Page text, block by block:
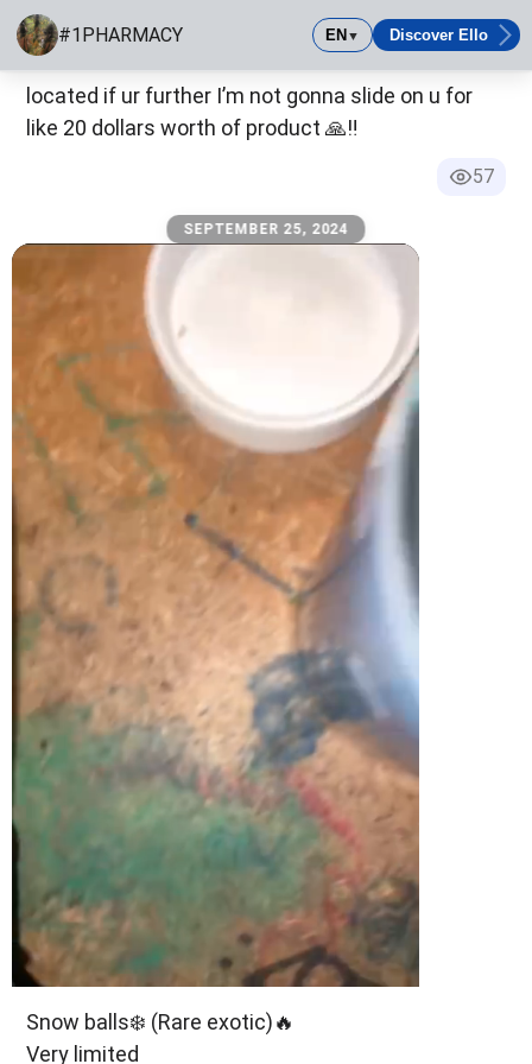
#1PHARMACY EN ▼ Discover Ello
#1PHARMACY
Best mobile safe all tested ALL OF THHS IS FAKE AND FOR
y’all need to remember I am capital hill Seattle
located if ur further I’m not gonna slide on u for
like 20 dollars worth of product 🙏‼️
57
SEPTEMBER 25, 2024
Snow balls❄️ (Rare exotic)🔥
Very limited